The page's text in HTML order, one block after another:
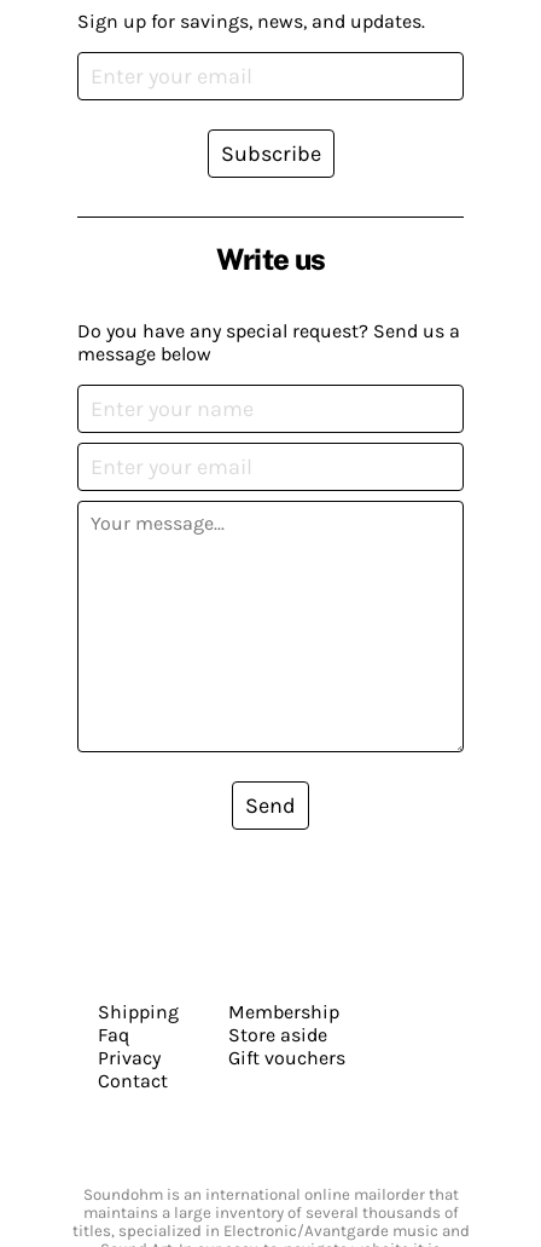
Write us
Do you have any special request? Send us a
message below
Send
Sign up for savings, news, and updates.
Subscribe
Shipping
Faq
Privacy
Contact
Membership
Store aside
Gift vouchers
Soundohm is an international online mailorder that
maintains a large inventory of several thousands of
titles, specialized in Electronic/Avantgarde music and